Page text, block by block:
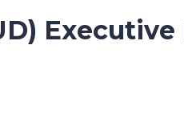
Executive